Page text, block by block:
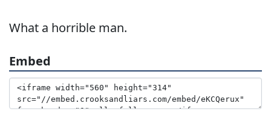
What a horrible man.
Embed